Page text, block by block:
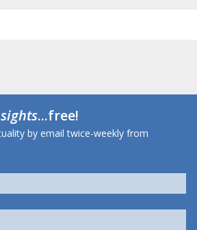
...free!
by email twice-weekly from